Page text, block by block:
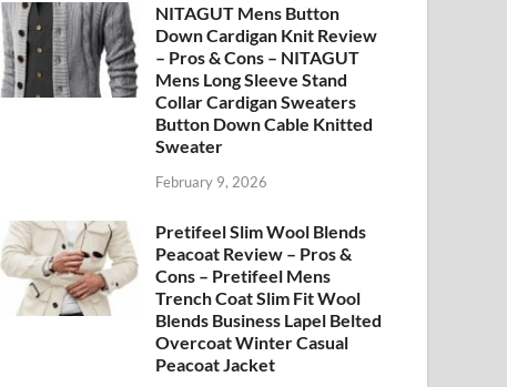
NITAGUT Mens Button
Down Cardigan Knit Review
– Pros & Cons – NITAGUT
Mens Long Sleeve Stand
Collar Cardigan Sweaters
Button Down Cable Knitted
Sweater
February 9, 2026
Pretifeel Slim Wool Blends
Peacoat Review – Pros &
Cons – Pretifeel Mens
Trench Coat Slim Fit Wool
Blends Business Lapel Belted
Overcoat Winter Casual
Peacoat Jacket